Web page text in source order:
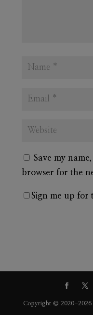
Save my
browser for the
Sign me up for
t
r
Copyright © 2020-2026